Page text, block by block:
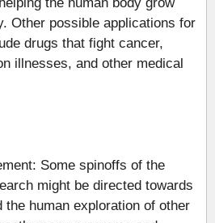
Other possible applications for
drugs that fight cancer,
illnesses, and other medical
Some spinoffs of the
might be directed towards
the human exploration of other